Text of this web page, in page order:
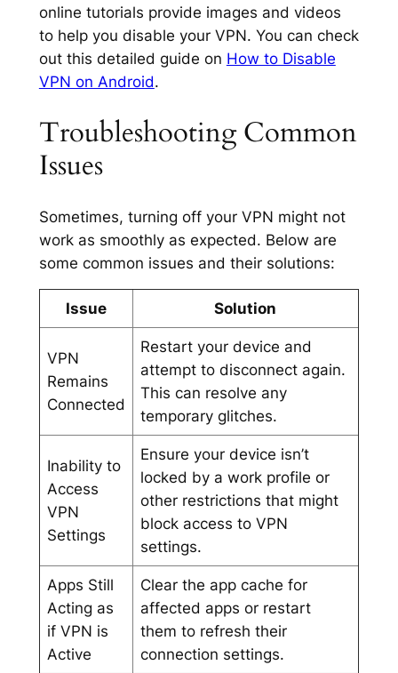
online tutorials provide images and videos
to help you disable your VPN. You can check
out this detailed guide on How to Disable
VPN on Android.
Troubleshooting Common
Issues
Sometimes, turning off your VPN might not
work as smoothly as expected. Below are
some common issues and their solutions:
Issue Solution
VPN
Remains
Connected
Restart your device and
attempt to disconnect again.
This can resolve any
temporary glitches.
Inability to
Access
VPN
Settings
Ensure your device isn’t
locked by a work profile or
other restrictions that might
block access to VPN
settings.
Apps Still
Acting as
if VPN is
Active
Clear the app cache for
affected apps or restart
them to refresh their
connection settings.